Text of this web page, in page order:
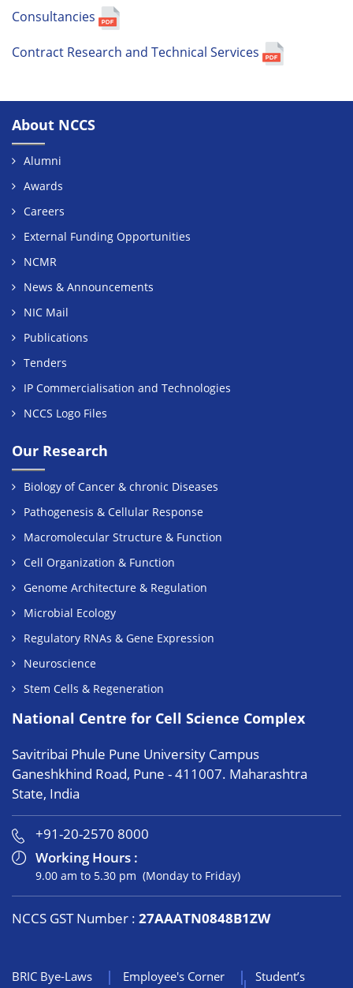
Consultancies
Contract Research and Technical Services
About NCCS
Alumni
Awards
Careers
External Funding Opportunities
NCMR
News & Announcements
NIC Mail
Publications
Tenders
IP Commercialisation and Technologies
NCCS Logo Files
Our Research
Biology of Cancer & chronic Diseases
Pathogenesis & Cellular Response
Macromolecular Structure & Function
Cell Organization & Function
Genome Architecture & Regulation
Microbial Ecology
Regulatory RNAs & Gene Expression
Neuroscience
Stem Cells & Regeneration
National Centre for Cell Science Complex
Savitribai Phule Pune University Campus
Ganeshkhind Road, Pune - 411007. Maharashtra
State, India
+91-20-2570 8000
Working Hours :
9.00 am to 5.30 pm (Monday to Friday)
NCCS GST Number : 27AAATN0848B1ZW
BRIC Bye-Laws Employee's Corner
Student’s